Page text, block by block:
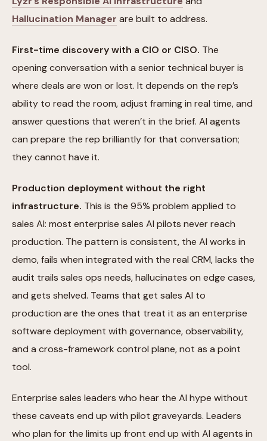
Hallucination Manager are built to address.
First-time discovery with a CIO or CISO. The
opening conversation with a senior technical buyer is
where deals are won or lost. It depends on the rep’s
ability to read the room, adjust framing in real time, and
answer questions that weren’t in the brief. AI agents
can prepare the rep brilliantly for that conversation;
they cannot have it.
Production deployment without the right
infrastructure. This is the 95% problem applied to
sales AI: most enterprise sales AI pilots never reach
production. The pattern is consistent, the AI works in
demo, fails when integrated with the real CRM, lacks the
audit trails sales ops needs, hallucinates on edge cases,
and gets shelved. Teams that get sales AI to
production are the ones that treat it as an enterprise
software deployment with governance, observability,
and a cross-framework control plane, not as a point
tool.
Enterprise sales leaders who hear the AI hype without
these caveats end up with pilot graveyards. Leaders
who plan for the limits up front end up with AI agents in